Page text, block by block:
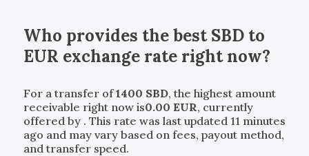
Who provides the bestSBDto
EUR exchange rate right now?
For a transfer of1400 SBD, the highest amount
receivable right now is0.00 EUR, currently
offered by . This rate was last updated 11 minutes
ago and may vary based on fees, payout method,
and transfer speed.